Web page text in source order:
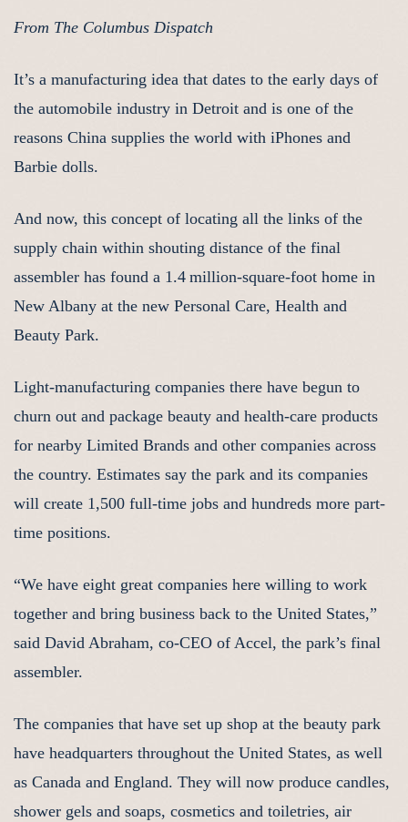
From The Columbus Dispatch
It’s a manufacturing idea that dates to the early days of
the automobile industry in Detroit and is one of the
reasons China supplies the world with iPhones and
Barbie dolls.
And now, this concept of locating all the links of the
supply chain within shouting distance of the final
assembler has found a 1.4 million-square-foot home in
New Albany at the new Personal Care, Health and
Beauty Park.
Light-manufacturing companies there have begun to
churn out and package beauty and health-care products
for nearby Limited Brands and other companies across
the country. Estimates say the park and its companies
will create 1,500 full-time jobs and hundreds more part-
time positions.
“We have eight great companies here willing to work
together and bring business back to the United States,”
said David Abraham, co-CEO of Accel, the park’s final
assembler.
The companies that have set up shop at the beauty park
have headquarters throughout the United States, as well
as Canada and England. They will now produce candles,
shower gels and soaps, cosmetics and toiletries, air